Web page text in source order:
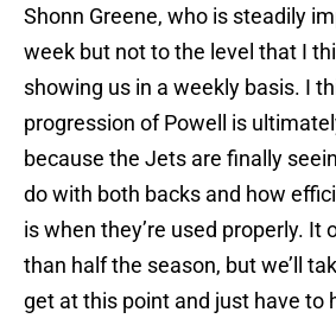
Shonn Greene, who is steadily
week but not to the level that I
showing us in a weekly basis. I
progression of Powell is
because the Jets are finally
do with both backs and how
is when they’re used properly. It
than half the season, but we’ll
get at this point and just have to